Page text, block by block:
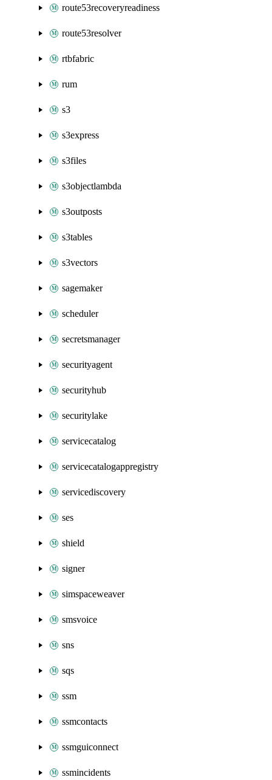
route53recoveryreadiness
route53resolver
rtbfabric
rum
s3
s3express
s3files
s3objectlambda
s3outposts
s3tables
s3vectors
sagemaker
scheduler
secretsmanager
securityagent
securityhub
securitylake
servicecatalog
servicecatalogappregistry
servicediscovery
ses
shield
signer
simspaceweaver
smsvoice
sns
sqs
ssm
ssmcontacts
ssmguiconnect
ssmincidents